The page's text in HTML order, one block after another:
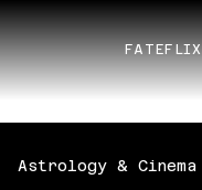
FATEFLIX
Astrology & Cinema